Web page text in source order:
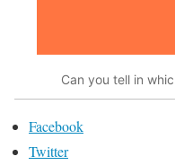
Can you tell in
Facebook
Twitter